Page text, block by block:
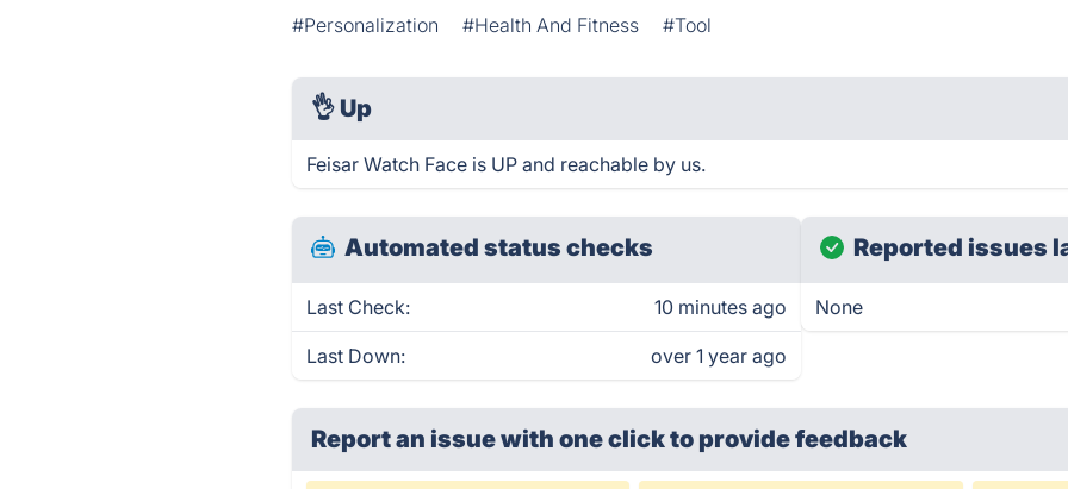
#Personalization #Health And Fitness #Tool
👌 Up
Feisar Watch Face is UP and reachable by us.
Automated status checks
Last Check: 10 minutes ago
Last Down: over 1 year ago
Reported issues
None
Report an issue with one clickto provide feedback